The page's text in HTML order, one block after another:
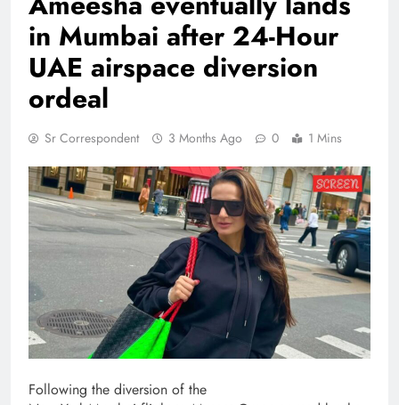
in Mumbai after 24-Hour
UAE airspace diversion
ordeal
Sr Correspondent 3 Months Ago 0 1 Mins
Following the diversion of the